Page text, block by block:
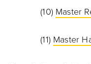
(10) Master
(11) Master